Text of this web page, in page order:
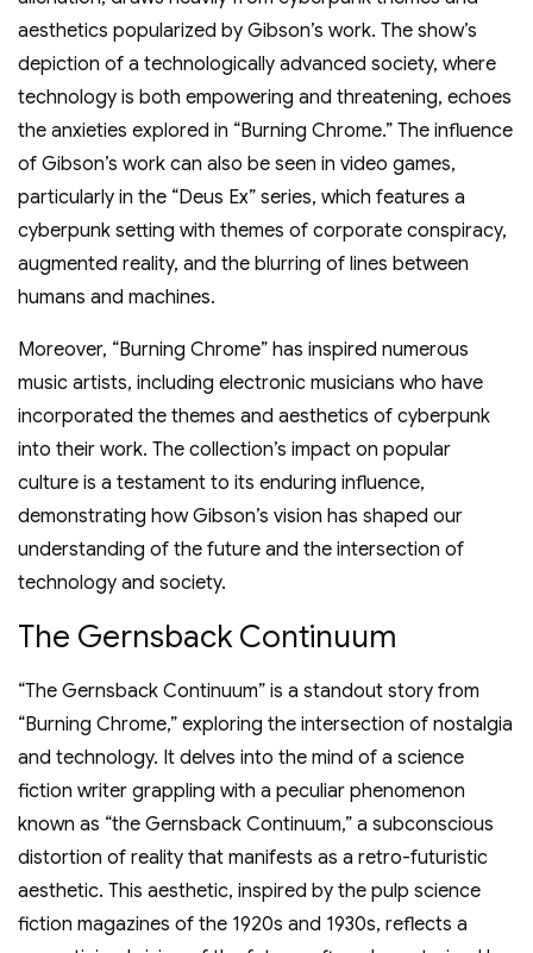
aesthetics popularized by Gibson’s work. The show’s
depiction of a technologically advanced society, where
technology is both empowering and threatening, echoes
the anxieties explored in “Burning Chrome.” The influence
of Gibson’s work can also be seen in video games,
particularly in the “Deus Ex” series, which features a
cyberpunk setting with themes of corporate conspiracy,
augmented reality, and the blurring of lines between
humans and machines.
Moreover, “Burning Chrome” has inspired numerous
music artists, including electronic musicians who have
incorporated the themes and aesthetics of cyberpunk
into their work. The collection’s impact on popular
culture is a testament to its enduring influence,
demonstrating how Gibson’s vision has shaped our
understanding of the future and the intersection of
technology and society.
The Gernsback Continuum
“The Gernsback Continuum” is a standout story from
“Burning Chrome,” exploring the intersection of nostalgia
and technology. It delves into the mind of a science
fiction writer grappling with a peculiar phenomenon
known as “the Gernsback Continuum,” a subconscious
distortion of reality that manifests as a retro-futuristic
aesthetic. This aesthetic, inspired by the pulp science
fiction magazines of the 1920s and 1930s, reflects a